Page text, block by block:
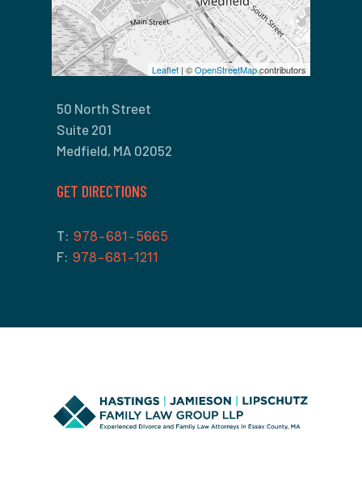
Leaflet | ©OpenStreetMapcontributors
50 North Street
Suite 201
Medfield, MA 02052
GET DIRECTIONS
T: 978-681-5665
F: 978-681-1211